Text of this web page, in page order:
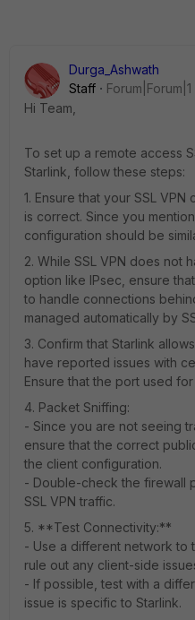
Durga_Ashwath
Staff
Hi Team,
To set up a remote access
Starlink, follow these steps:
1. Ensure that your SSL
is correct. Since you
configuration should be
2. While SSL VPN does not
option like IPsec, ensure
to handle connections
managed automatically by
3. Confirm that Starlink
have reported issues with
Ensure that the port used
4. Packet Sniffing:
- Since you are not seeing
ensure that the correct
the client configuration.
- Double-check the firewall
SSL VPN traffic.
5. **Test Connectivity:**
- Use a different network to
rule out any client-side
- If possible, test with a
issue is specific to Starlink.